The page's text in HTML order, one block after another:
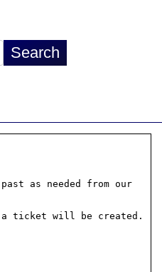
as needed from our